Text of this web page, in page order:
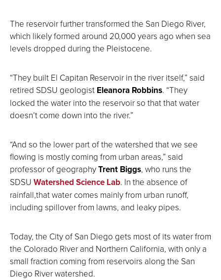
The reservoir further transformed the San Diego River,
which likely formed around 20,000 years ago when sea
levels dropped during the Pleistocene.
“They built El Capitan Reservoir in the river itself,” said
retired SDSU geologist Eleanora Robbins. “They
locked the water into the reservoir so that that water
doesn’t come down into the river.”
“And so the lower part of the watershed that we see
flowing is mostly coming from urban areas,” said
professor of geographyTrent Biggs, who runs the
SDSU Watershed Science Lab. In the absence of
rainfall,that water comes mainly from urban runoff,
including spillover from lawns, and leaky pipes.
Today, the City of San Diego gets most of its water from
the Colorado River and Northern California, with only a
small fraction coming from reservoirs along the San
Diego River watershed.